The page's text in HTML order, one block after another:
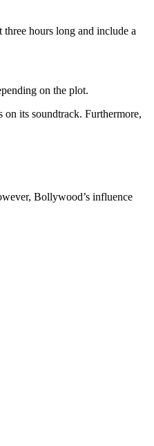
hours long and include a
on the plot.
its soundtrack. Furthermore,
Bollywood’s influence